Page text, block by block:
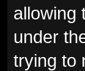
allowing
under
trying to